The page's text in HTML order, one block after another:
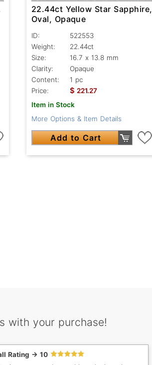
22.44ct Yellow Star Sapphire,
Oval, Opaque
ID:
522553
Weight:
22.44ct
Size:
16.7 x 13.8 mm
Clarity:
Opaque
Content:
1 pc
Price:
$ 221.27
Item in Stock
More Options & Item Details
Add to Cart
with your purchase!
Rating -> 10